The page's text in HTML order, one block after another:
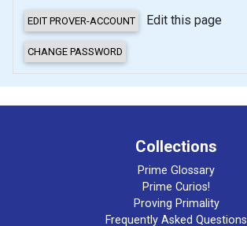
Edit this page
Collections
Prime Glossary
Prime Curios!
Proving Primality
Frequently Asked Questions